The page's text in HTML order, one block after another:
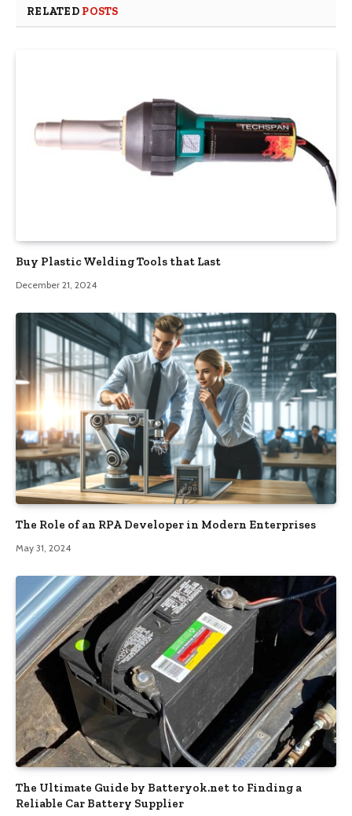
RELATED POSTS
Buy Plastic Welding Tools that Last
December 21, 2024
The Role of an RPA Developer in Modern Enterprises
May 31, 2024
The Ultimate Guide by Batteryok.net to Finding a
Reliable Car Battery Supplier